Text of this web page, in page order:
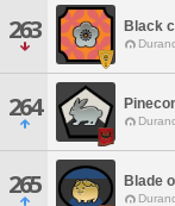
263 Black
264
265 Blade